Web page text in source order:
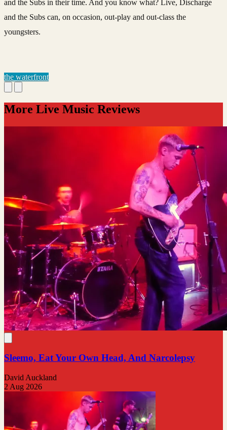
and the Subs in their time. And you know what? Live, Discharge
and the Subs can, on occasion, out-play and out-class the
youngsters.
the waterfront
More Live Music Reviews
Sleemo, Eat Your Own Head, And Narcolepsy
David Auckland
2 Aug 2026